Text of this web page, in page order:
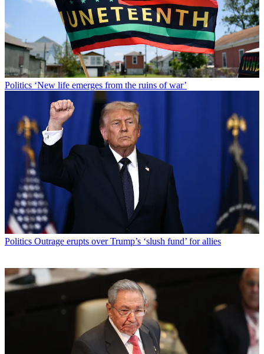
Politics ‘New life emerges from the ruins of war’
Politics Outrage erupts over Trump’s ‘slush fund’ for allies